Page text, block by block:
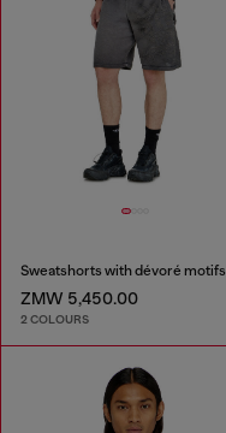
Sweatshorts with dévoré motifs
ZMW 5,450.00
2 COLOURS